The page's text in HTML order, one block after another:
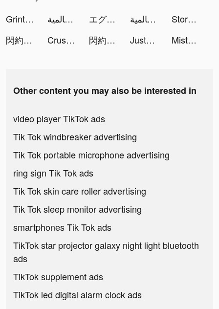
Grintafy - قرنتافاي tiktok ads
نداء الحرب 3 | حربية عالمية tiktok ads エグリプト tiktok ads نداء الحرب 3 | حربية عالمية tiktok ads
Story Master - Hable inglés tiktok ads
閃約 tiktok ads
Crush Them All - Idle RPG tiktok ads 閃約 tiktok ads JustFit: Lazy Workout tiktok ads Misty Continent tiktok ads
Other content you may also be interested in
video player TikTok ads
Tik Tok windbreaker advertising
Tik Tok portable microphone advertising
ring sign Tik Tok ads
Tik Tok skin care roller advertising
Tik Tok sleep monitor advertising
smartphones Tik Tok ads
TikTok star projector galaxy night light bluetooth
ads
TikTok supplement ads
TikTok led digital alarm clock ads